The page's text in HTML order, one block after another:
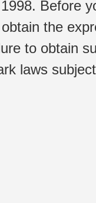
Before
the
to obtain
laws